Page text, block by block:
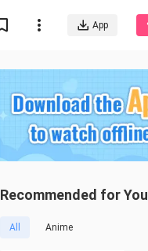
App
Recommended for You
All Anime